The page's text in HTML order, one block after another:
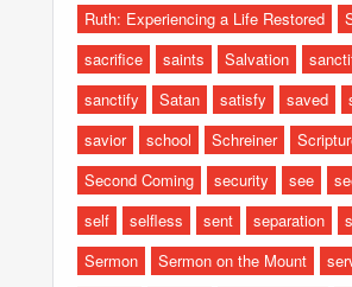
Ruth: Experiencing a Life Restored
sacrifice
saints Salvation
sanctify
Satan satisfy saved
savior
school Schreiner
Second Coming
security see
self
selfless sent separation
Sermon
Sermon on the Mount